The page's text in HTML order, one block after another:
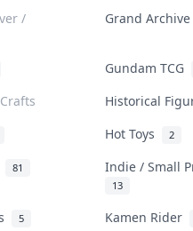
/
Grand
Gundam TCG
Historical
Hot Toys 2
81 Indie / Small
13
5
Kamen Rider
Return & Refunds
Privacy Policy
Content Policy
PDPA Notice
reserved.